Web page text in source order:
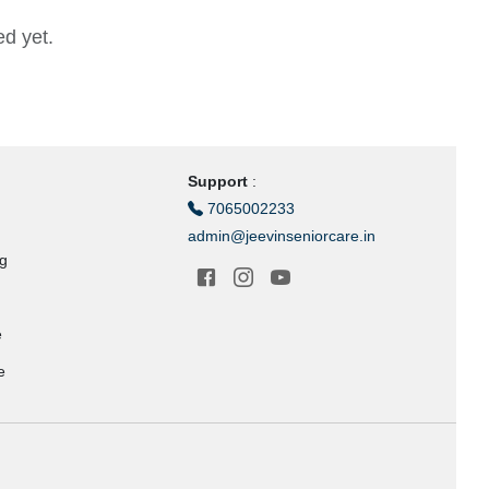
yet.
Support:
7065002233
admin@jeevinseniorcare.in